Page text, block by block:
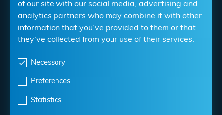
of our site with our social media, advertising and
analytics partners who may combine it with other
information that you’ve provided to them or that
they’ve collected from your use of their services.
Necessary
Preferences
Statistics
Quick release for rapid assembly
Material: W3, W4, W5
Bandwidth: 20, 25 mm
Download datasheet